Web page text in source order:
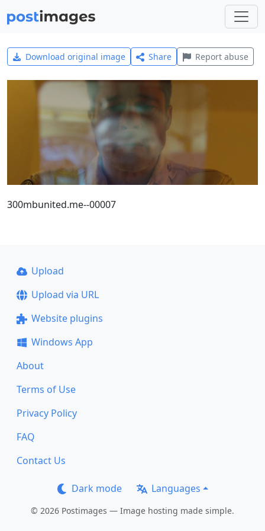
Download original image Share Report abuse
300mbunited.me--00007
Upload
Upload via URL
Website plugins
Windows App
About
Terms of Use
Privacy Policy
FAQ
Contact Us
Dark mode Languages
© 2026 Postimages — Image hosting made simple.